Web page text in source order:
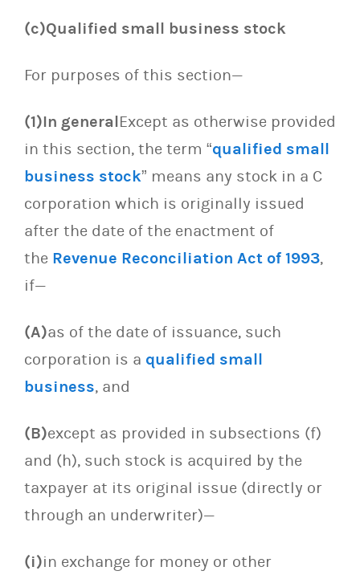
(c)Qualified small business stock
For purposes of this section—
(1)In generalExcept as otherwise provided
in this section, the term “qualified small
business stock” means any stock in a C
corporation which is originally issued
after the date of the enactment of
the Revenue Reconciliation Act of 1993,
if—
(A)as of the date of issuance, such
corporation is a qualified small
business, and
(B)except as provided in subsections (f)
and (h), such stock is acquired by the
taxpayer at its original issue (directly or
through an underwriter)—
(i)in exchange for money or other